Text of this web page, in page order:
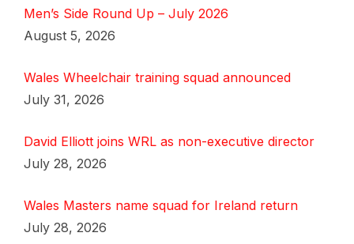
Men’s Side Round Up – July 2026
August 5, 2026
Wales Wheelchair training squad announced
July 31, 2026
David Elliott joins WRL as non-executive director
July 28, 2026
Wales Masters name squad for Ireland return
July 28, 2026